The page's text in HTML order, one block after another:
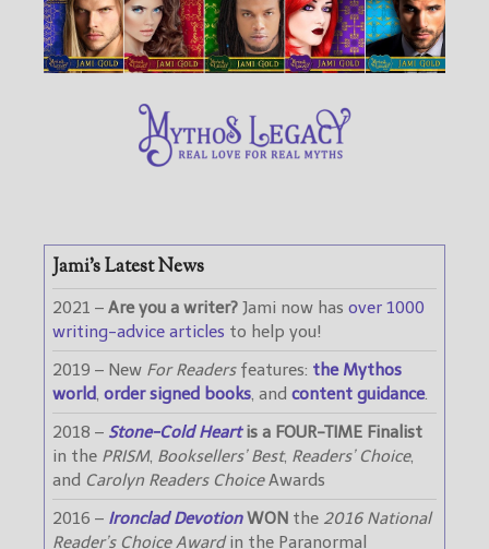
Jami’s Latest News
2021 – Are you a writer? Jami now has over 1000
writing-advice articles to help you!
2019 – New For Readersfeatures: the Mythos
world, order signed books, and content guidance.
2018 – Stone-Cold Heartis a FOUR-TIME Finalist
in the PRISM, Booksellers’ Best, Readers’ Choice,
and Carolyn Readers ChoiceAwards
2016 – Ironclad DevotionWON the 2016 National
Reader’s Choice Awardin the Paranormal